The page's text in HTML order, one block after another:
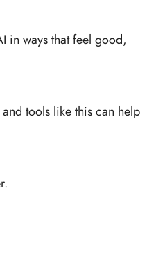
in ways that feel good,
tools like this can help